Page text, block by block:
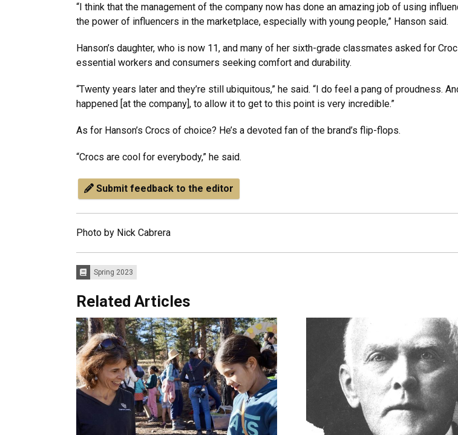
“I think that the management of the company now has done an amazing job of using
the power of influencers in the marketplace, especially with young people,” Hanson said.
Hanson’s daughter, who is now 11, and many of her sixth-grade classmates asked for
essential workers and consumers seeking comfort and durability.
“Twenty years later and they’re still ubiquitous,” he said. “I do feel a pang of proudness.
happened [at the company], to allow it to get to this point is very incredible.”
As for Hanson’s Crocs of choice? He’s a devoted fan of the brand’s flip-flops.
“Crocs are cool for everybody,” he said.
Submit feedback to the editor
Photo by Nick Cabrera
Issues:Spring 2023
Related Articles